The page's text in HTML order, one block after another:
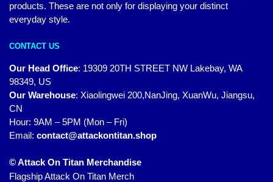
products. These are not only for displaying your distinct
everyday style.
CONTACT US
Our Head Office: 19309 20TH STREET NW Lakebay, WA
98349, US
Our Warehouse: Xiaolingwei 200,NanJing, XuanWu, Jiangsu,
CN
Hour: 9AM – 5PM (Mon – Fri)
Email: contact@attackontitan.shop
© Attack On Titan Merchandise
Flagship Attack On Titan Merch